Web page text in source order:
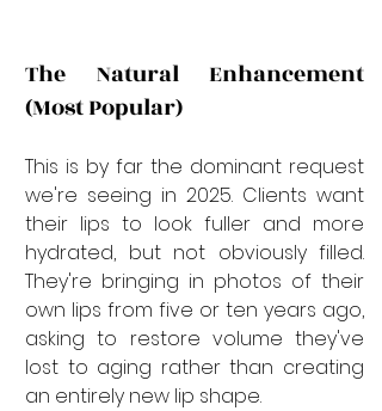
The Natural Enhancement
(Most Popular)
This is by far the dominant request
we're seeing in 2025. Clients want
their lips to look fuller and more
hydrated, but not obviously filled.
They're bringing in photos of their
own lips from five or ten years ago,
asking to restore volume they've
lost to aging rather than creating
an entirely new lip shape.